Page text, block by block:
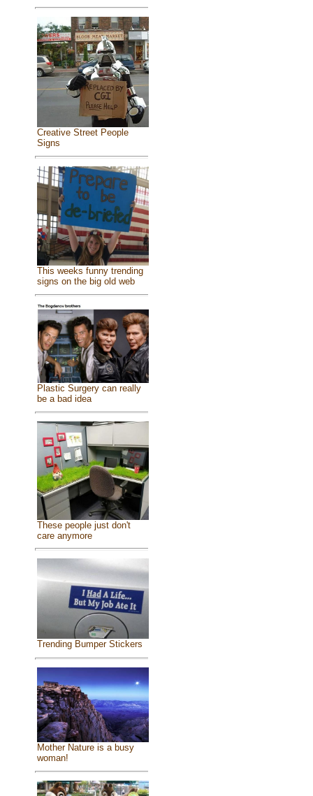
Creative Street People
Signs
This weeks funny trending
signs on the big old web
Plastic Surgery can really
be a bad idea
These people just don't
care anymore
Trending Bumper Stickers
Mother Nature is a busy
woman!